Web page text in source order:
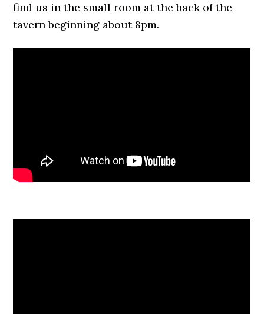
find us in the small room at the back of the
tavern beginning about 8pm.